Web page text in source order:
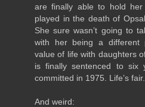
are finally able to hold
played in the death of
She sure wasn’t going to
with her being a different
value of life with daughters
is finally sentenced to
committed in 1975. Life’s fair.
And weird: